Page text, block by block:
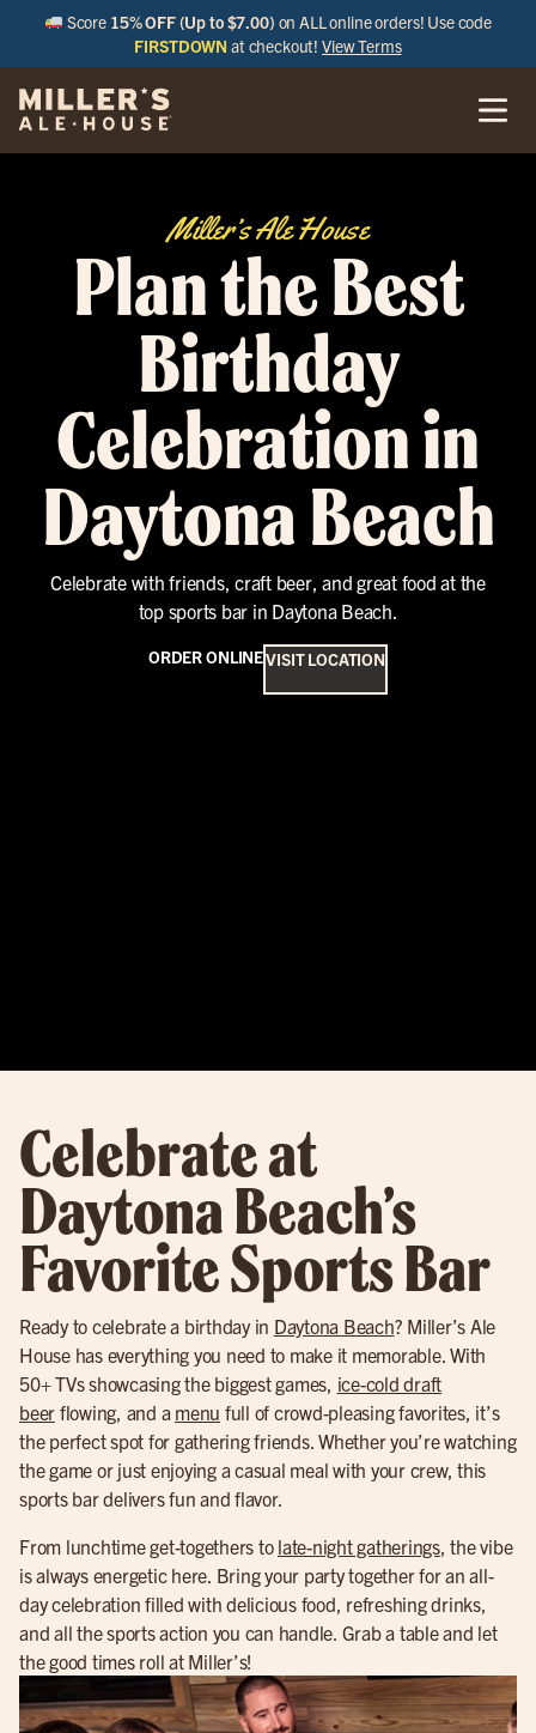
Score 15% OFF (Up to $7.00) on ALL online orders! Use code
FIRSTDOWN at checkout!View Terms
Miller’s Ale House
Plan the Best
Birthday
Celebration in
Daytona Beach
Celebrate with friends, craft beer, and great food at the
top sports bar in Daytona Beach.
ORDER ONLINEVISIT LOCATION
Celebrate at
Daytona Beach’s
Favorite Sports Bar
Ready to celebrate a birthday in Daytona Beach? Miller’s Ale
House has everything you need to make it memorable. With
50+ TVs showcasing the biggest games, ice-cold draft
beer flowing, and a menu full of crowd-pleasing favorites, it’s
the perfect spot for gathering friends. Whether you’re watching
the game or just enjoying a casual meal with your crew, this
sports bar delivers fun and flavor.
From lunchtime get-togethers to late-night gatherings, the vibe
is always energetic here. Bring your party together for an all-
day celebration filled with delicious food, refreshing drinks,
and all the sports action you can handle. Grab a table and let
the good times roll at Miller’s!